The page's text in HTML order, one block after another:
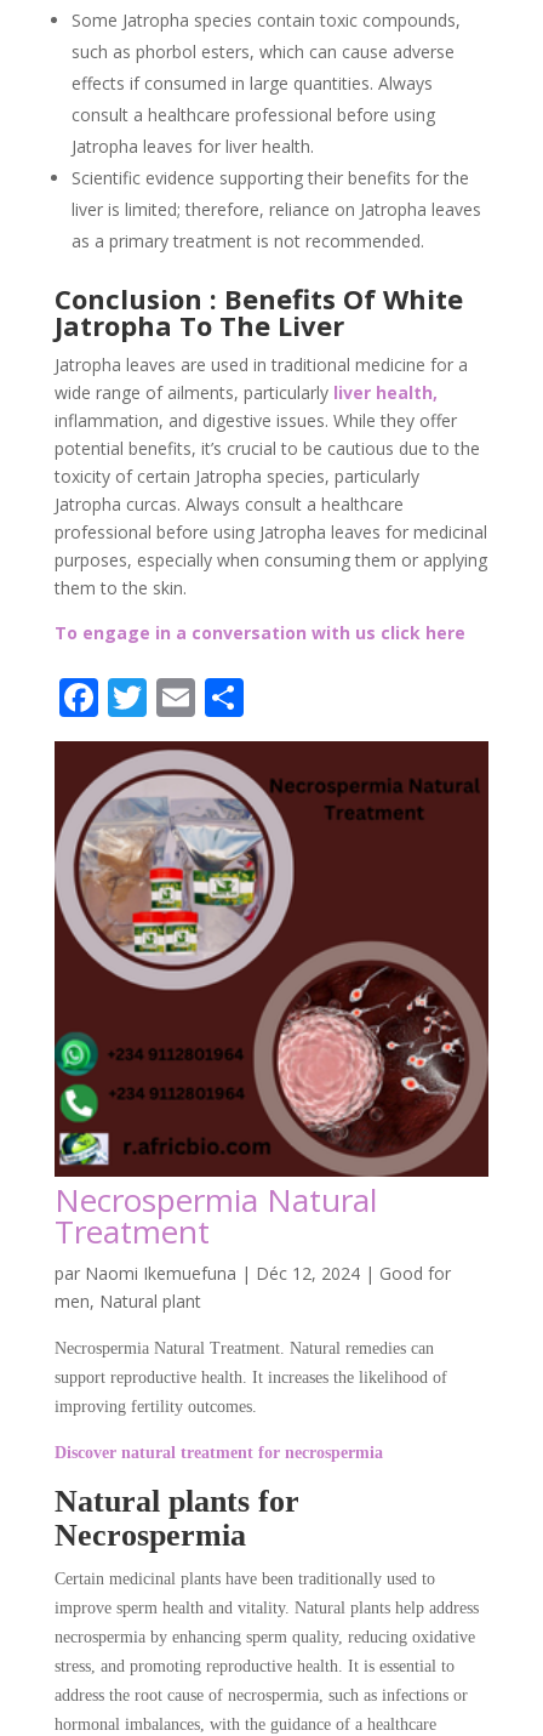
Some Jatropha species contain toxic compounds,
such as phorbol esters, which can cause adverse
effects if consumed in large quantities. Always
consult a healthcare professional before using
Jatropha leaves for liver health.
Scientific evidence supporting their benefits for the
liver is limited; therefore, reliance on Jatropha leaves
as a primary treatment is not recommended.
Conclusion : Benefits Of White
Jatropha To The Liver
Jatropha leaves are used in traditional medicine for a
wide range of ailments, particularly liver health,
inflammation, and digestive issues. While they offer
potential benefits, it’s crucial to be cautious due to the
toxicity of certain Jatropha species, particularly
Jatropha curcas. Always consult a healthcare
professional before using Jatropha leaves for medicinal
purposes, especially when consuming them or applying
them to the skin.
To engage in a conversation with us click here
Facebook
Twitter
EmailPartager
Necrospermia Natural
Treatment
par Naomi Ikemuefuna | Déc 12, 2024| Good for
men, Natural plant
Necrospermia Natural Treatment. Natural remedies can
support reproductive health. It increases the likelihood of
improving fertility outcomes.
Discover natural treatment for necrospermia
Natural plants for
Necrospermia
Certain medicinal plants have been traditionally used to
improve sperm health and vitality. Natural plants help address
necrospermia by enhancing sperm quality, reducing oxidative
stress, and promoting reproductive health. It is essential to
address the root cause of necrospermia, such as infections or
hormonal imbalances, with the guidance of a healthcare